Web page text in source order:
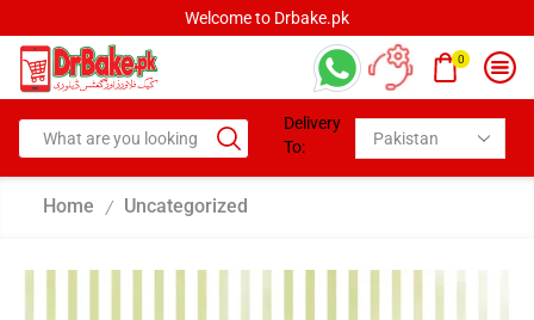
Welcome to Drbake.pk
0
Delivery
To:
Home / Uncategorized